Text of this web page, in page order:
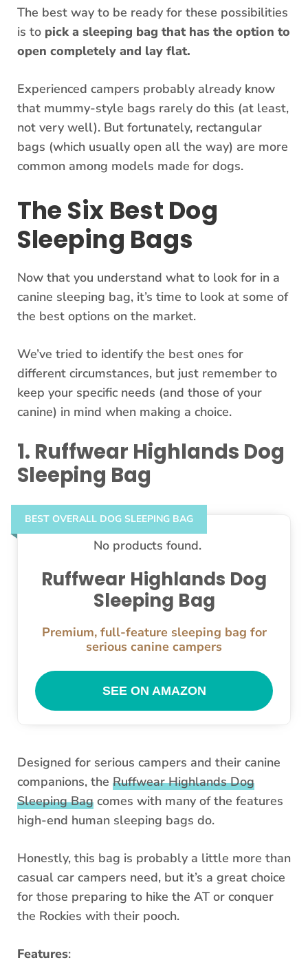
The best way to be ready for these possibilities
is to pick a sleeping bag that has the option to
open completely and lay flat.
Experienced campers probably already know
that mummy-style bags rarely do this (at least,
not very well). But fortunately, rectangular
bags (which usually open all the way) are more
common among models made for dogs.
The Six Best Dog
Sleeping Bags
Now that you understand what to look for in a
canine sleeping bag, it’s time to look at some of
the best options on the market.
We’ve tried to identify the best ones for
different circumstances, but just remember to
keep your specific needs (and those of your
canine) in mind when making a choice.
1. Ruffwear Highlands Dog
Sleeping Bag
BEST OVERALL DOG SLEEPING BAG
No products found.
Ruffwear Highlands Dog
Sleeping Bag
Premium, full-feature sleeping bag for
serious canine campers
SEE ON AMAZON
Designed for serious campers and their canine
companions, the Ruffwear Highlands Dog
Sleeping Bag comes with many of the features
high-end human sleeping bags do.
Honestly, this bag is probably a little more than
casual car campers need, but it’s a great choice
for those preparing to hike the AT or conquer
the Rockies with their pooch.
Features: